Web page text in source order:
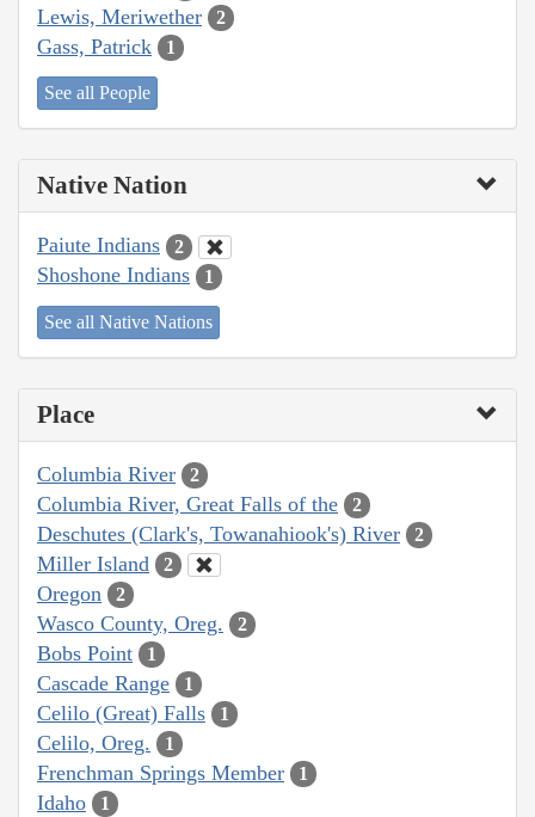
Lewis, Meriwether 2
Gass, Patrick 1
See all People
Native Nation
Paiute Indians 2
Shoshone Indians 1
See all Native Nations
Place
Columbia River 2
Columbia River, Great Falls of the 2
Deschutes (Clark's, Towanahiook's) River 2
Miller Island 2
Oregon 2
Wasco County, Oreg. 2
Bobs Point 1
Cascade Range 1
Celilo (Great) Falls 1
Celilo, Oreg. 1
Frenchman Springs Member 1
Idaho 1